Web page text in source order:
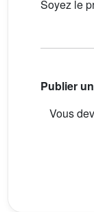
Soyez le
Publier
Vous